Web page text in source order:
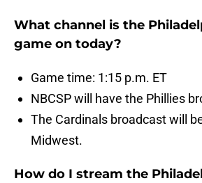
What channel is the
game on today?
Game time: 1:15 p.m. ET
NBCSP will have the Phillies
The Cardinals broadcast will
Midwest.
How do I stream the